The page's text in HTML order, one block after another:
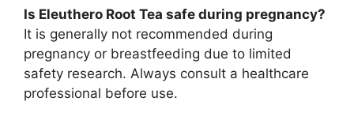
Is Eleuthero Root Tea safe during pregnancy?
It is generally not recommended during
pregnancy or breastfeeding due to limited
safety research. Always consult a healthcare
professional before use.